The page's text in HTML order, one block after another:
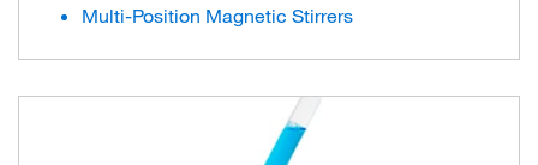
Multi-Position Magnetic Stirrers